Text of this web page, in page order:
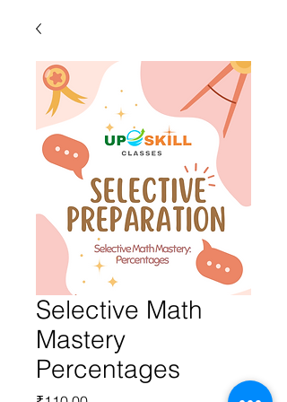
Selective Math
Mastery
Percentages